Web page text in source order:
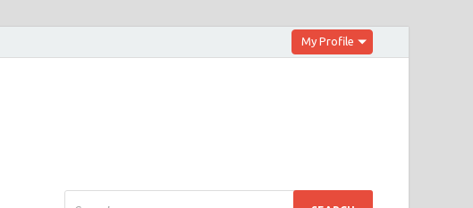
My Profile